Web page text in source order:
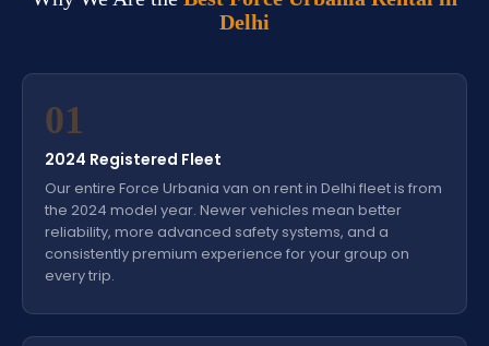
Delhi
01
2024 Registered Fleet
Our entire Force Urbania van on rent in Delhi fleet is from
the 2024 model year. Newer vehicles mean better
reliability, more advanced safety systems, and a
consistently premium experience for your group on
every trip.